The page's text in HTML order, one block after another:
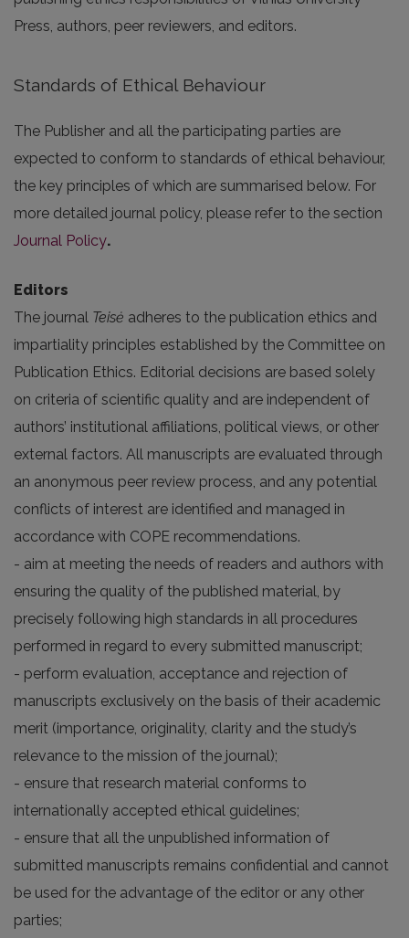
Press, authors, peer reviewers, and editors.
Standards of Ethical Behaviour
The Publisher and all the participating parties are
expected to conform to standards of ethical behaviour,
the key principles of which are summarised below. For
more detailed journal policy, please refer to the section
Journal Policy.
Editors
The journal Teisė adheres to the publication ethics and
impartiality principles established by the Committee on
Publication Ethics. Editorial decisions are based solely
on criteria of scientific quality and are independent of
authors’ institutional affiliations, political views, or other
external factors. All manuscripts are evaluated through
an anonymous peer review process, and any potential
conflicts of interest are identified and managed in
accordance with COPE recommendations.
- aim at meeting the needs of readers and authors with
ensuring the quality of the published material, by
precisely following high standards in all procedures
performed in regard to every submitted manuscript;
- perform evaluation, acceptance and rejection of
manuscripts exclusively on the basis of their academic
merit (importance, originality, clarity and the study’s
relevance to the mission of the journal);
- ensure that research material conforms to
internationally accepted ethical guidelines;
- ensure that all the unpublished information of
submitted manuscripts remains confidential and cannot
be used for the advantage of the editor or any other
parties;